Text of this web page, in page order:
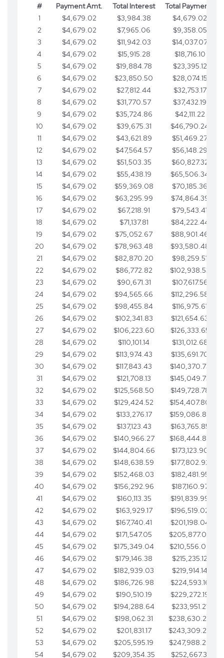
# Payment Amt. Total Interest
Total Payments
1
$4,679.02 $3,984.38 $4,679.02
2
$4,679.02 $7,965.06 $9,358.05
3
$4,679.02 $11,942.03 $14,037.07
4
$4,679.02 $15,915.28
$18,716.10
5
$4,679.02 $19,884.78 $23,395.12
6
$4,679.02 $23,850.50 $28,074.15
7
$4,679.02 $27,812.44 $32,753.17
8
$4,679.02 $31,770.57 $37,432.19
9
$4,679.02 $35,724.86 $42,111.22
10
$4,679.02 $39,675.31 $46,790.24
11
$4,679.02 $43,621.89
$51,469.27
12
$4,679.02 $47,564.57
$56,148.29
13
$4,679.02 $51,503.35 $60,827.32
14
$4,679.02 $55,438.19 $65,506.34
15
$4,679.02 $59,369.08
$70,185.36
16
$4,679.02 $63,295.99 $74,864.39
17
$4,679.02 $67,218.91 $79,543.41
18
$4,679.02 $71,137.81 $84,222.44
19
$4,679.02 $75,052.67
$88,901.46
20
$4,679.02 $78,963.48 $93,580.48
21
$4,679.02 $82,870.20 $98,259.51
22
$4,679.02 $86,772.82 $102,938.53
23
$4,679.02 $90,671.31 $107,617.56
24
$4,679.02 $94,565.66 $112,296.58
25
$4,679.02 $98,455.84 $116,975.61
26
$4,679.02 $102,341.83 $121,654.63
27
$4,679.02 $106,223.60 $126,333.65
28
$4,679.02 $110,101.14 $131,012.68
29
$4,679.02 $113,974.43 $135,691.70
30
$4,679.02 $117,843.43 $140,370.73
31
$4,679.02 $121,708.13 $145,049.75
32
$4,679.02 $125,568.50 $149,728.78
33
$4,679.02 $129,424.52 $154,407.80
34
$4,679.02 $133,276.17 $159,086.82
35
$4,679.02 $137,123.43 $163,765.85
36
$4,679.02 $140,966.27 $168,444.87
37
$4,679.02 $144,804.66 $173,123.90
38
$4,679.02 $148,638.59 $177,802.92
39
$4,679.02 $152,468.03 $182,481.95
40
$4,679.02 $156,292.96
$187,160.97
41
$4,679.02 $160,113.35 $191,839.99
42
$4,679.02 $163,929.17
$196,519.02
43
$4,679.02 $167,740.41 $201,198.04
44
$4,679.02 $171,547.05 $205,877.07
45
$4,679.02 $175,349.04 $210,556.09
46
$4,679.02 $179,146.38
$215,235.12
47
$4,679.02 $182,939.03 $219,914.14
48
$4,679.02 $186,726.98
$224,593.16
49
$4,679.02 $190,510.19 $229,272.19
50
$4,679.02 $194,288.64 $233,951.21
51
$4,679.02 $198,062.31 $238,630.24
52
$4,679.02 $201,831.17
$243,309.26
53
$4,679.02 $205,595.19 $247,988.28
54
$4,679.02 $209,354.35 $252,667.31